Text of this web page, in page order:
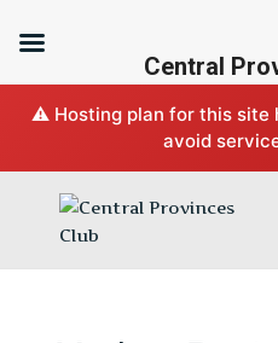
⚠️ Hosting plan for this site
avoid
Central